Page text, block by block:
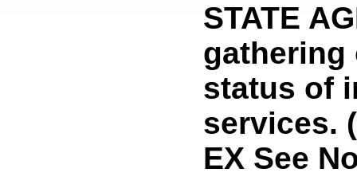
STATE
gathering
status of
services.
EX See